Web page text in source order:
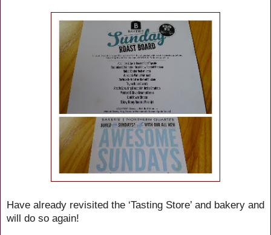
Have already revisited the ‘Tasting Store’ and bakery and
will do so again!